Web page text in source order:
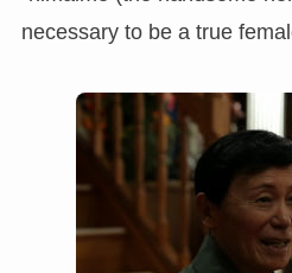
necessary to be a true